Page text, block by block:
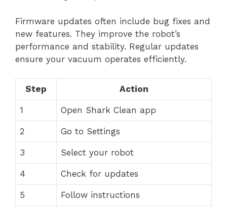
Firmware updates often include bug fixes and
new features. They improve the robot’s
performance and stability. Regular updates
ensure your vacuum operates efficiently.
Step Action
1 Open Shark Clean app
2 Go to Settings
3 Select your robot
4 Check for updates
5 Follow instructions